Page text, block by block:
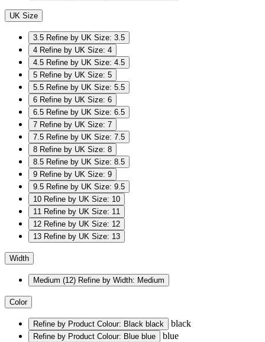
UK Size
3.5 Refine by UK Size: 3.5
4 Refine by UK Size: 4
4.5 Refine by UK Size: 4.5
5 Refine by UK Size: 5
5.5 Refine by UK Size: 5.5
6 Refine by UK Size: 6
6.5 Refine by UK Size: 6.5
7 Refine by UK Size: 7
7.5 Refine by UK Size: 7.5
8 Refine by UK Size: 8
8.5 Refine by UK Size: 8.5
9 Refine by UK Size: 9
9.5 Refine by UK Size: 9.5
10 Refine by UK Size: 10
11 Refine by UK Size: 11
12 Refine by UK Size: 12
13 Refine by UK Size: 13
Width
Medium (12) Refine by Width: Medium
Color
Refine by Product Colour: Black black black
Refine by Product Colour: Blue blue blue